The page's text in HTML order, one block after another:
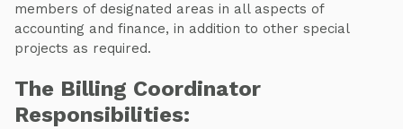
members of designated areas in all aspects of
accounting and finance, in addition to other special
projects as required.
The Billing Coordinator
Responsibilities: